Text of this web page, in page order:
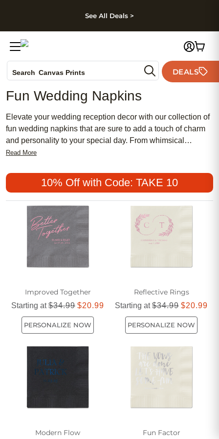
Skip to footer
See All Deals >
Search Canvas Prints
Holiday Cards
Wedding Invites
DEALS
Fun Wedding Napkins
Elevate your wedding reception decor with our collection of
fun wedding napkins that are sure to add a touch of charm
and personality to your special day. From whimsical
designs to elegant patterns, these napkins are perfect for
Whether you're looking for something classic and timeless
or modern and playful, we have a variety of options to suit
every couple's unique taste. Browse through our selection
and find just what you need to make your wedding
celebration even more memorable.
Read More
10% Off with Code: TAKE 10
Improved Together
Starting at$34.99 $20.99
PERSONALIZE NOW
Reflective Rings
Starting at$34.99 $20.99
PERSONALIZE NOW
Modern Flow Fun Factor